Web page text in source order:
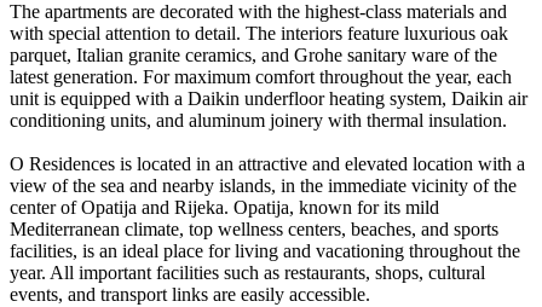
The apartments are decorated with the highest-class materials and
with special attention to detail. The interiors feature luxurious oak
parquet, Italian granite ceramics, and Grohe sanitary ware of the
latest generation. For maximum comfort throughout the year, each
unit is equipped with a Daikin underfloor heating system, Daikin air
conditioning units, and aluminum joinery with thermal insulation.
O Residences is located in an attractive and elevated location with a
view of the sea and nearby islands, in the immediate vicinity of the
center of Opatija and Rijeka. Opatija, known for its mild
Mediterranean climate, top wellness centers, beaches, and sports
facilities, is an ideal place for living and vacationing throughout the
year. All important facilities such as restaurants, shops, cultural
events, and transport links are easily accessible.